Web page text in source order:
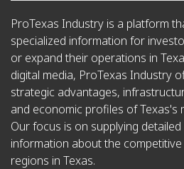
ProTexas Industry is a platform
specialized information for
or expand their operations in
digital media, ProTexas Industry
strategic advantages,
and economic profiles of Texas's
Our focus is on supplying
information about the
regions in Texas.